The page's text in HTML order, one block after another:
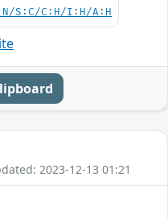
S:C/C:H/I:H/A:H
2023-12-13 01:21